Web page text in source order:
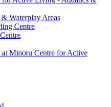
Waterplay Areas
Centre
at Minoru Centre for Active